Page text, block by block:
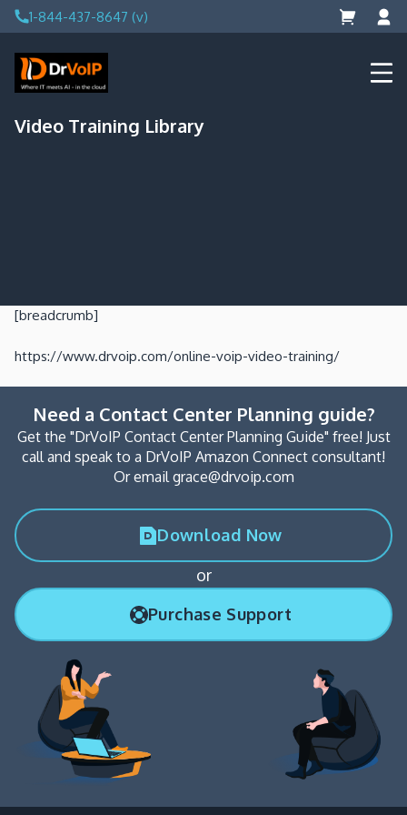
Skip
to
content
1-844-437-8647 (v)
DrVoIP – AWS Cloud Solutions
Ai for Answers, Ai for Action
Video Training Library
[breadcrumb]
https://www.drvoip.com/online-voip-video-training/
Need a Contact Center Planning guide?
Get the "DrVoIP Contact Center Planning Guide" free! Just
call and speak to a DrVoIP Amazon Connect consultant!
Or email grace@drvoip.com
Download Now
or
Purchase Support